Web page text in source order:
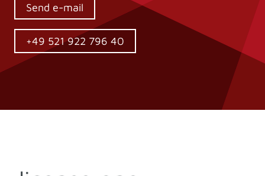
Send e-mail
+49 521 922 796 40